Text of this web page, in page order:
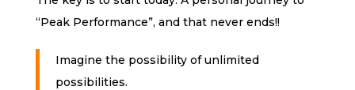
“Peak Performance”, and that never ends!!
Imagine the possibility of unlimited
possibilities.